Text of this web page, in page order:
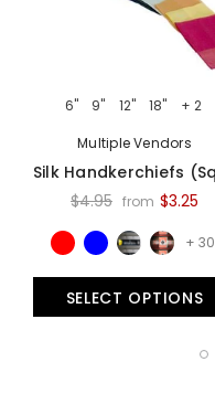
6" 9" 12" 18"
+ 2
Multiple Vendors
$4.95 from $3.25
+ 30
SELECT OPTIONS